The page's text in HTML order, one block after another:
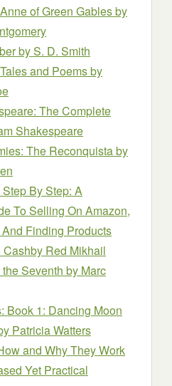
of Green Gablesby
by S. D. Smith
and Poemsby
The Complete
Shakespeare
The Reconquistaby
By Step: A
To Selling On Amazon,
Finding Products
Cashby Red Mikhail
Seventh by Marc
Book 1: Dancing Moon
Patricia Watters
and Why They Work
Yet Practical